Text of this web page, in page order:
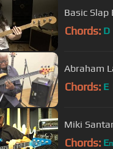
Basic
Chords: D
Abraham
Chords: E
Miki
Chords: E